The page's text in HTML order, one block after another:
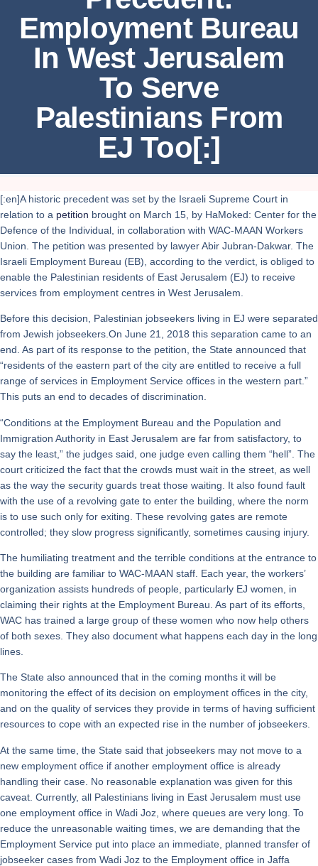
Employment Bureau
In West Jerusalem
To Serve
Palestinians From
EJ Too[:]
[:en]A historic precedent was set by the Israeli Supreme Court in
relation to a petition brought on March 15, by HaMoked: Center for the
Defence of the Individual, in collaboration with WAC-MAAN Workers
Union. The petition was presented by lawyer Abir Jubran-Dakwar. The
Israeli Employment Bureau (EB), according to the verdict, is obliged to
enable the Palestinian residents of East Jerusalem (EJ) to receive
services from employment centres in West Jerusalem.
Before this decision, Palestinian jobseekers living in EJ were separated
from Jewish jobseekers.On June 21, 2018 this separation came to an
end. As part of its response to the petition, the State announced that
“residents of the eastern part of the city are entitled to receive a full
range of services in Employment Service offices in the western part.”
This puts an end to decades of discrimination.
“Conditions at the Employment Bureau and the Population and
Immigration Authority in East Jerusalem are far from satisfactory, to
say the least,” the judges said, one judge even calling them “hell”. The
court criticized the fact that the crowds must wait in the street, as well
as the way the security guards treat those waiting. It also found fault
with the use of a revolving gate to enter the building, where the norm
is to use such only for exiting. These revolving gates are remote
controlled; they slow progress significantly, sometimes causing injury.
The humiliating treatment and the terrible conditions at the entrance to
the building are familiar to WAC-MAAN staff. Each year, the workers’
organization assists hundreds of people, particularly EJ women, in
claiming their rights at the Employment Bureau. As part of its efforts,
WAC has trained a large group of these women who now help others
of both sexes. They also document what happens each day in the long
lines.
The State also announced that in the coming months it will be
monitoring the effect of its decision on employment offices in the city,
and on the quality of services they provide in terms of having sufficient
resources to cope with an expected rise in the number of jobseekers.
At the same time, the State said that jobseekers may not move to a
new employment office if another employment office is already
handling their case. No reasonable explanation was given for this
caveat. Currently, all Palestinians living in East Jerusalem must use
one employment office in Wadi Joz, where queues are very long. To
reduce the unreasonable waiting times, we are demanding that the
Employment Service put into place an immediate, planned transfer of
jobseeker cases from Wadi Joz to the Employment office in Jaffa